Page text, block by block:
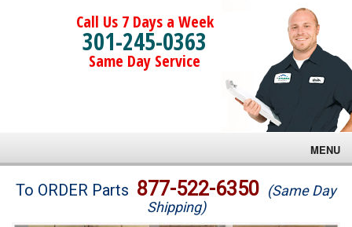
Call Us 7 Days a Week
301-245-0363
Same Day Service
MENU
Brands
To ORDER Parts 877-522-6350 (Same Day
Shipping)